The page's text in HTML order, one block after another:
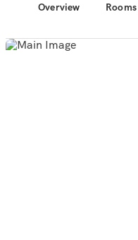
Overview Rooms